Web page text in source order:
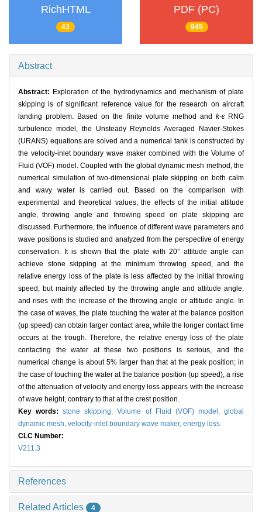
RichHTML
43
PDF (PC)
945
Abstract
Abstract: Exploration of the hydrodynamics and mechanism of plate
skipping is of significant reference value for the research on aircraft
landing problem. Based on the finite volume method and k-εRNG
turbulence model, the Unsteady Reynolds Averaged Navier-Stokes
(URANS) equations are solved and a numerical tank is constructed by
the velocity-inlet boundary wave maker combined with the Volume of
Fluid (VOF) model. Coupled with the global dynamic mesh method, the
numerical simulation of two-dimensional plate skipping on both calm
and wavy water is carried out. Based on the comparison with
experimental and theoretical values, the effects of the initial attitude
angle, throwing angle and throwing speed on plate skipping are
discussed. Furthermore, the influence of different wave parameters and
wave positions is studied and analyzed from the perspective of energy
conservation. It is shown that the plate with 20° attitude angle can
achieve stone skipping at the minimum throwing speed, and the
relative energy loss of the plate is less affected by the initial throwing
speed, but mainly affected by the throwing angle and attitude angle,
and rises with the increase of the throwing angle or attitude angle. In
the case of waves, the plate touching the water at the balance position
(up speed) can obtain larger contact area, while the longer contact time
occurs at the trough. Therefore, the relative energy loss of the plate
contacting the water at these two positions is serious, and the
numerical change is about 5% larger than that at the peak position; in
the case of touching the water at the balance position (up speed), a rise
of the attenuation of velocity and energy loss appears with the increase
of wave height, contrary to that at the crest position.
Key words:stone skipping,Volume of Fluid (VOF) model,global
dynamic mesh, velocity-inlet boundary wave maker, energy loss
CLC Number:
V211.3
References
Related Articles 4